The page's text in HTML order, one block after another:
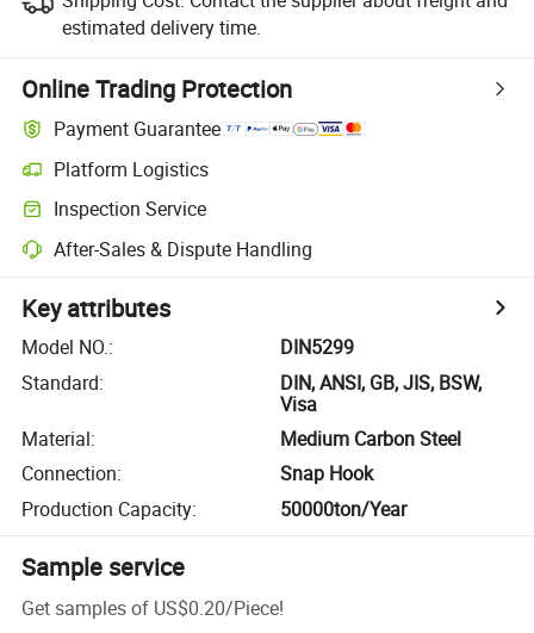
estimated delivery time.
Online Trading Protection
Payment Guarantee
Platform Logistics
Inspection Service
After-Sales & Dispute Handling
Key attributes
Model NO.:
DIN5299
Standard:
DIN, ANSI, GB, JIS, BSW,
Visa
Material:
Medium Carbon Steel
Connection:
Snap Hook
Production Capacity: 50000ton/Year
Sample service
Get samples of US$0.20/Piece!